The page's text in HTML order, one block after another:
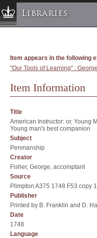
Libraries
Columbia University
Libraries » Home
Help
Hours
Maps & Directions
Ask a Librarian
Library Staff
FAQ
Course Reserves
Request Items
News & Events
Suggestions &
My Library Account
Item appears in the following
"Our Tools of Learning" :
Item Information
Title
American Instructor: or, Young
Young man's best companion
Subject
Penmanship
Creator
Fisher, George, accomptant
Source
Plimpton A375 1748 F53 copy 1
Publisher
Printed by B. Franklin and D. Hall
Date
1748
Language